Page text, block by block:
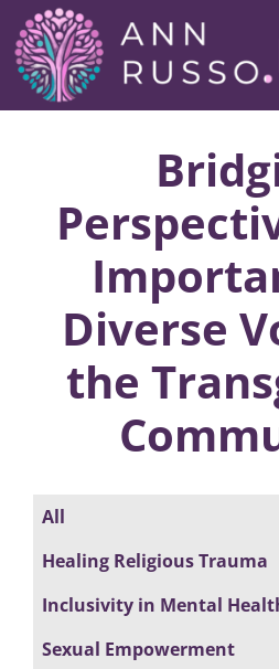
Diverse
the
All
Healing Religious Trauma
Inclusivity in Mental
Sexual Empowerment